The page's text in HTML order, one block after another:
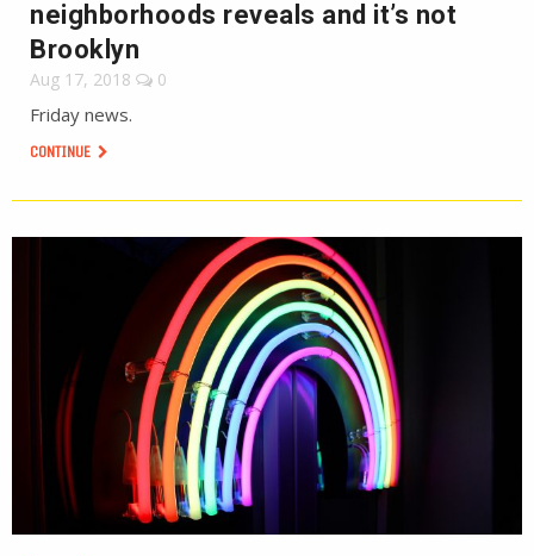
neighborhoods reveals and it’s not
Brooklyn
Aug 17, 2018 0
Friday news.
CONTINUE